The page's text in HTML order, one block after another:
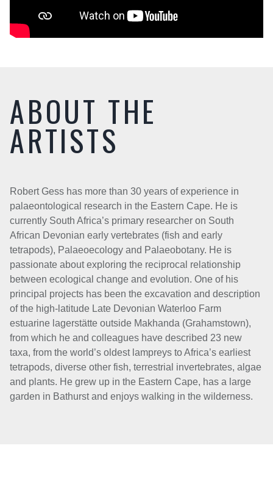
ABOUT THE
ARTISTS
Robert Gess has more than 30 years of experience in
palaeontological research in the Eastern Cape. He is
currently South Africa’s primary researcher on South
African Devonian early vertebrates (fish and early
tetrapods), Palaeoecology and Palaeobotany. He is
passionate about exploring the reciprocal relationship
between ecological change and evolution. One of his
principal projects has been the excavation and description
of the high-latitude Late Devonian Waterloo Farm
estuarine lagerstätte outside Makhanda (Grahamstown),
from which he and colleagues have described 23 new
taxa, from the world’s oldest lampreys to Africa’s earliest
tetrapods, diverse other fish, terrestrial invertebrates, algae
and plants. He grew up in the Eastern Cape, has a large
garden in Bathurst and enjoys walking in the wilderness.